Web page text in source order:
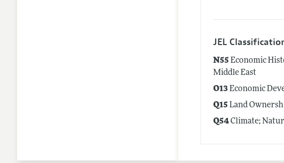
JEL
N55 Economic
Middle East
O13Economic
Q15 Land
Q54Climate;